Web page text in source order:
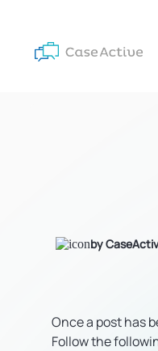
by
Once a post has
Follow the